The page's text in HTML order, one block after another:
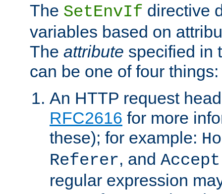
The SetEnvIf directive
variables based on
The attribute specified in
can be one of four things:
An HTTP request
RFC2616 for more
these); for example:
Referer, and
regular expression